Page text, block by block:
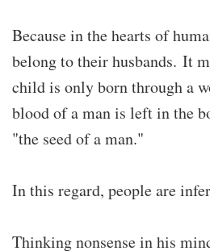
Because in the hearts of
belong to their husbands. It
child is only born through a
blood of a man is left in the
"the seed of a man."
In this regard, people are
Thinking nonsense in his